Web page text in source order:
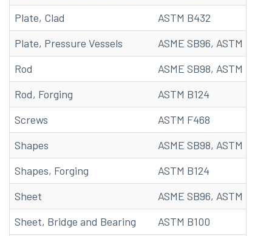
Plate, Clad
ASTM B432
Plate, Pressure Vessels
ASME SB96, ASTM B96
Rod
ASME SB98, ASTM
Rod, Forging
ASTM B124
Screws
ASTM F468
Shapes
ASME SB98, ASTM
Shapes, Forging
ASTM B124
Sheet
ASME SB96, ASTM
Sheet, Bridge and Bearing
ASTM B100